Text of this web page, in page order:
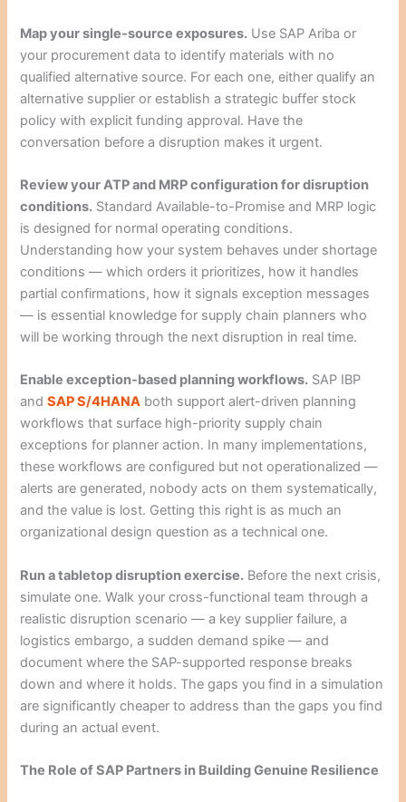
Map your single-source exposures. Use SAP Ariba or
your procurement data to identify materials with no
qualified alternative source. For each one, either qualify an
alternative supplier or establish a strategic buffer stock
policy with explicit funding approval. Have the
conversation before a disruption makes it urgent.
Review your ATP and MRP configuration for disruption
conditions. Standard Available-to-Promise and MRP logic
is designed for normal operating conditions.
Understanding how your system behaves under shortage
conditions — which orders it prioritizes, how it handles
partial confirmations, how it signals exception messages
— is essential knowledge for supply chain planners who
will be working through the next disruption in real time.
Enable exception-based planning workflows. SAP IBP
andSAP S/4HANA both support alert-driven planning
workflows that surface high-priority supply chain
exceptions for planner action. In many implementations,
these workflows are configured but not operationalized —
alerts are generated, nobody acts on them systematically,
and the value is lost. Getting this right is as much an
organizational design question as a technical one.
Run a tabletop disruption exercise. Before the next crisis,
simulate one. Walk your cross-functional team through a
realistic disruption scenario — a key supplier failure, a
logistics embargo, a sudden demand spike — and
document where the SAP-supported response breaks
down and where it holds. The gaps you find in a simulation
are significantly cheaper to address than the gaps you find
during an actual event.
The Role of SAP Partners in Building Genuine Resilience